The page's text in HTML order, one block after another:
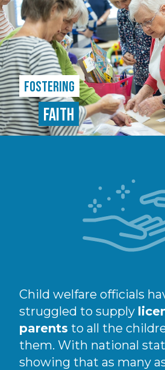
FOSTERING
FAITH
Child welfare officials
struggled to supply
parents to all the
them. With national
showing that as many